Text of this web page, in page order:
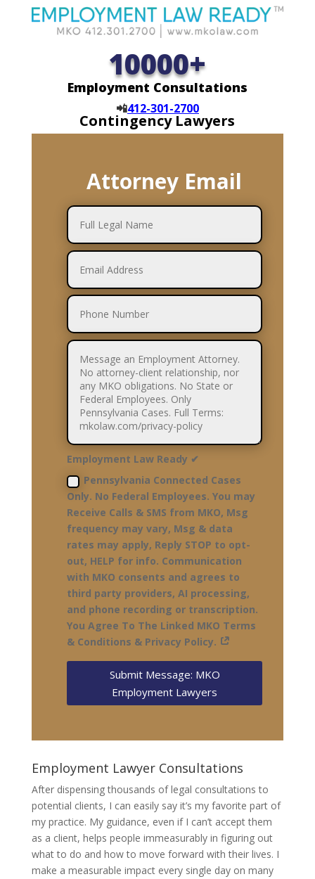
10000+
Employment Consultations
📲412-301-2700
Contingency Lawyers
Attorney Email
Employment Law Ready ✔
Pennsylvania Connected Cases
Only. No Federal Employees. You may
Receive Calls & SMS from MKO, Msg
frequency may vary, Msg & data
rates may apply, Reply STOP to opt-
out, HELP for info. Communication
with MKO consents and agrees to
third party providers, AI processing,
and phone recording or transcription.
You Agree To The Linked MKO Terms
& Conditions & Privacy Policy.
Submit Message: MKO
Employment Lawyers
Employment Lawyer Consultations
After dispensing thousands of legal consultations to
potential clients, I can easily say it’s my favorite part of
my practice. My guidance, even if I can’t accept them
as a client, helps people immeasurably in figuring out
what to do and how to move forward with their lives. I
make a measurable impact every single day on many